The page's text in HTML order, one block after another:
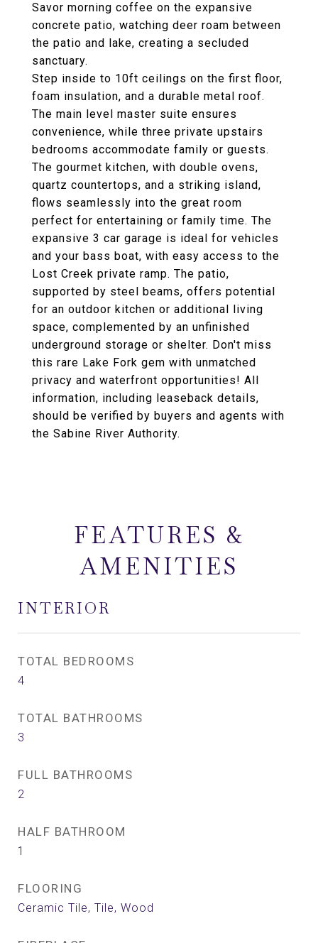
Savor morning coffee on the expansive
concrete patio, watching deer roam between
the patio and lake, creating a secluded
sanctuary.
Step inside to 10ft ceilings on the first floor,
foam insulation, and a durable metal roof.
The main level master suite ensures
convenience, while three private upstairs
bedrooms accommodate family or guests.
The gourmet kitchen, with double ovens,
quartz countertops, and a striking island,
flows seamlessly into the great room
perfect for entertaining or family time. The
expansive 3 car garage is ideal for vehicles
and your bass boat, with easy access to the
Lost Creek private ramp. The patio,
supported by steel beams, offers potential
for an outdoor kitchen or additional living
space, complemented by an unfinished
underground storage or shelter. Don't miss
this rare Lake Fork gem with unmatched
privacy and waterfront opportunities! All
information, including leaseback details,
should be verified by buyers and agents with
the Sabine River Authority.
FEATURES &
AMENITIES
INTERIOR
TOTAL BEDROOMS
4
TOTAL BATHROOMS
3
FULL BATHROOMS
2
HALF BATHROOM
1
FLOORING
Ceramic Tile, Tile, Wood